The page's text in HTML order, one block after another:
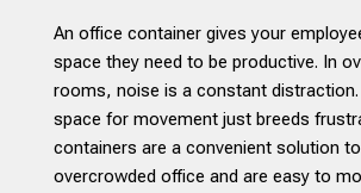
An office container gives your
space they need to be productive. In
rooms, noise is a constant distraction.
space for movement just breeds
containers are a convenient solution
overcrowded office and are easy to